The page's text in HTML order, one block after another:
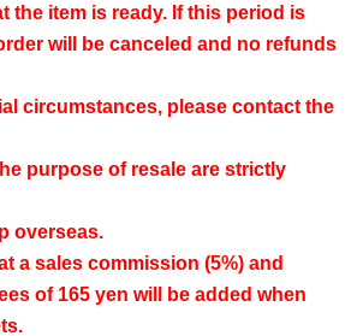
the item is ready. If this period is
will be canceled and no refunds
circumstances, please contact the
purpose of resale are strictly
overseas.
a sales commission (5%) and
of 165 yen will be added when